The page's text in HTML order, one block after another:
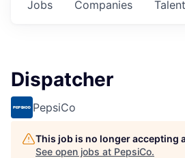
Jobs Companies Talent
Dispatcher
PepsiCo
This job is no longer accepting
See open jobs at PepsiCo.